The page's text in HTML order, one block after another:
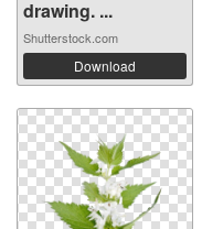
drawing. ...
Shutterstock.com
Download